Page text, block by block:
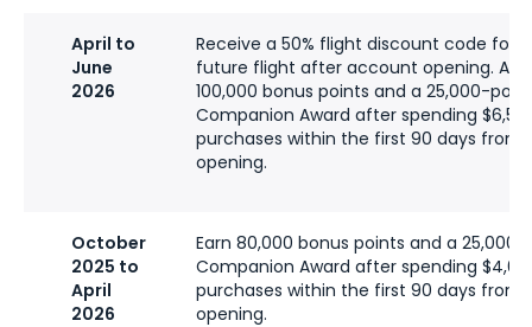
April to
June
2026
Receive a 50% flight discount code for
future flight after account opening.
100,000 bonus points and a 25,000-
Companion Award after spending
purchases within the first 90 days from
opening.
October
2025 to
April
2026
Earn 80,000 bonus points and a
Companion Award after spending
purchases within the first 90 days from
opening.